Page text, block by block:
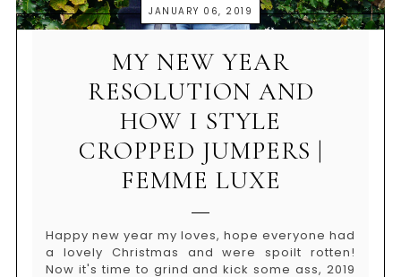
JANUARY 06, 2019
MY NEW YEAR
RESOLUTION AND
HOW I STYLE
CROPPED JUMPERS |
FEMME LUXE
Happy new year my loves, hope everyone had
a lovely Christmas and were spoilt rotten!
Now it's time to grind and kick some ass, 2019